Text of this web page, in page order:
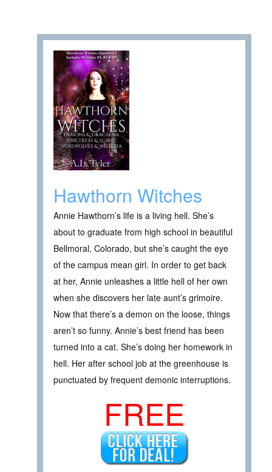
Hawthorn Witches
Annie Hawthorn’s life is a living hell. She’s
about to graduate from high school in beautiful
Bellmoral, Colorado, but she’s caught the eye
of the campus mean girl. In order to get back
at her, Annie unleashes a little hell of her own
when she discovers her late aunt’s grimoire.
Now that there’s a demon on the loose, things
aren’t so funny. Annie’s best friend has been
turned into a cat. She’s doing her homework in
hell. Her after school job at the greenhouse is
punctuated by frequent demonic interruptions.
FREE